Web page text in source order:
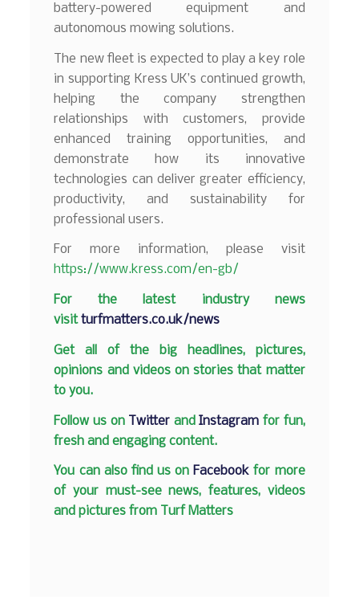
battery-powered equipment and
autonomous mowing solutions.
The new fleet is expected to play a key role
in supporting Kress UK’s continued growth,
helping the company strengthen
relationships with customers, provide
enhanced training opportunities, and
demonstrate how its innovative
technologies can deliver greater efficiency,
productivity, and sustainability for
professional users.
For more information, please visit
https://www.kress.com/en-gb/
For the latest industry news
visitturfmatters.co.uk/news
Get all of the big headlines, pictures,
opinions and videos on stories that matter
to you.
Follow us on Twitter andInstagram for fun,
fresh and engaging content.
You can also find us on Facebook for more
of your must-see news, features, videos
and pictures from Turf Matters